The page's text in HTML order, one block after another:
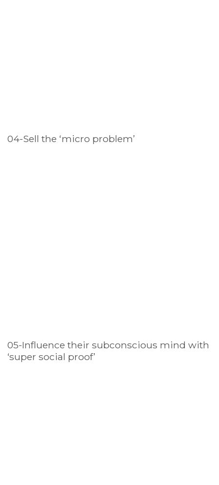
04-Sell the ‘micro problem’
05-Influence their subconscious mind with
‘super social proof’